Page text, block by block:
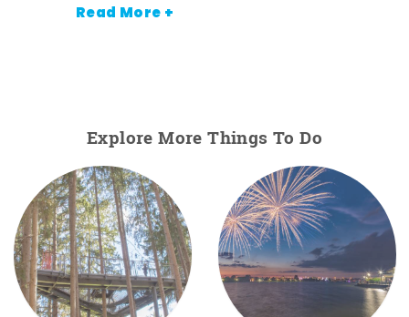
Read More +
Explore More Things To Do